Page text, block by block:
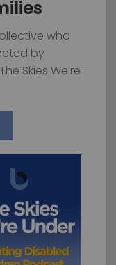
who
by
Skies We’re